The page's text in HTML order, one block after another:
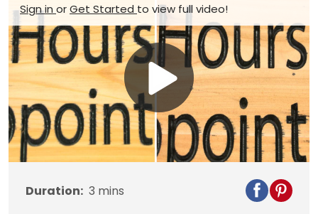
Sign in orGet Started to view full video!
Play
Video
Duration: 3 mins